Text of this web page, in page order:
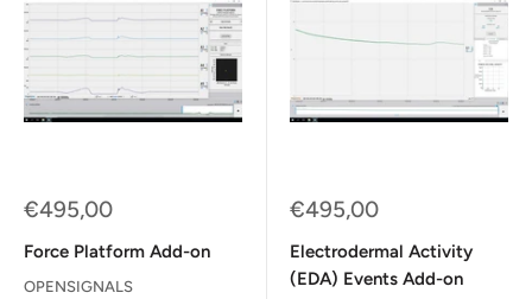
Sale
€495,00
Force Platform Add-on
OPENSIGNALS
Sale
€495,00
Electrodermal Activity
(EDA) Events Add-on